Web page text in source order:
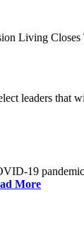
Living
leaders that
19
More